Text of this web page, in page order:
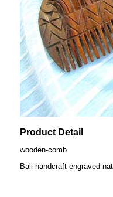
Product Detail
wooden-comb
Bali handcraft engraved